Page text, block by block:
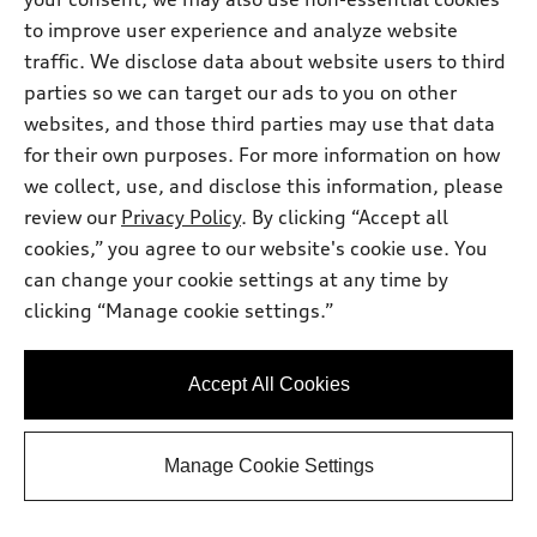
Dealer Doc Fee
$225.00
Audi North Austin Price
$47,356.00
Check Availability
View vehicle details
Stock #: AL9934
to improve user experience and analyze website
traffic. We disclose data about website users to third
parties so we can target our ads to you on other
websites, and those third parties may use that data
for their own purposes. For more information on how
we collect, use, and disclose this information, please
review our Privacy Policy. By clicking “Accept all
cookies,” you agree to our website's cookie use. You
can change your cookie settings at any time by
clicking “Manage cookie settings.”
Accept All Cookies
Manage Cookie Settings